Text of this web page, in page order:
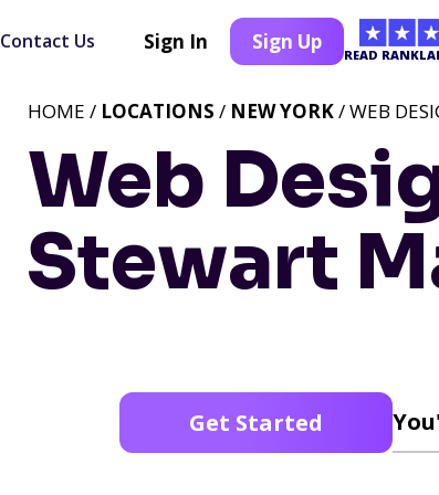
Contact Us Sign In Sign Up
READ
Web
Stewart
HOME / LOCATIONS / NEW YORK/ WEB
Get Started